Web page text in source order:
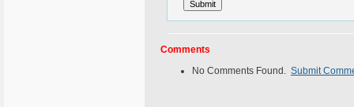
Comments
No Comments Found. Submit